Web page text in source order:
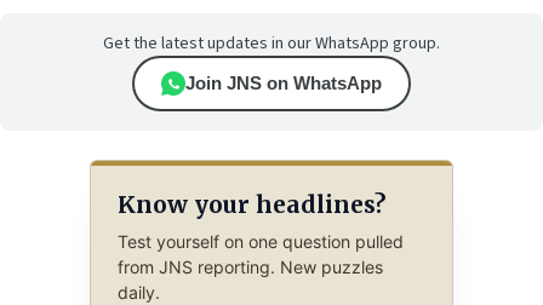
Get the latest updates in our WhatsApp group.
Join JNS on WhatsApp
Know your headlines?
Test yourself on one question pulled
from JNS reporting. New puzzles
daily.